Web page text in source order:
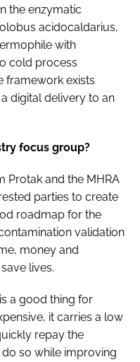
the enzymatic
acidocaldarius,
with
cold process
framework exists
digital delivery to an
focus group?
Protak and the MHRA
parties to create
roadmap for the
validation
money and
lives.
a good thing for
it carries a low
repay the
so while improving